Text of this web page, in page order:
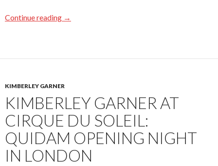
Continue reading →
KIMBERLEY GARNER
KIMBERLEY GARNER AT
CIRQUE DU SOLEIL:
QUIDAM OPENING NIGHT
IN LONDON